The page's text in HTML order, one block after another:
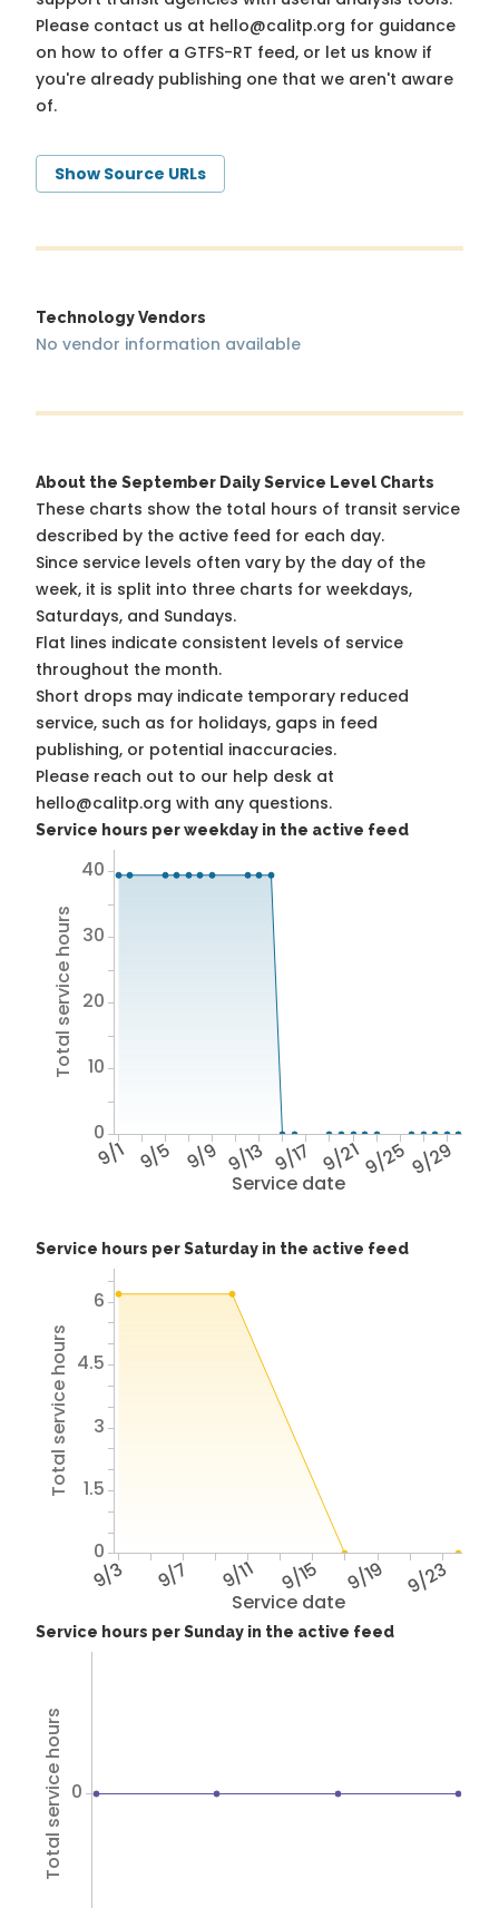
Please contact us at hello@calitp.org for guidance
on how to offer a GTFS-RT feed, or let us know if
you're already publishing one that we aren't aware
of.
Show Source URLs
Technology Vendors
No vendor information available
About the September Daily Service Level Charts
These charts show the total hours of transit service
described by the active feed for each day.
Since service levels often vary by the day of the
week, it is split into three charts for weekdays,
Saturdays, and Sundays.
Flat lines indicate consistent levels of service
throughout the month.
Short drops may indicate temporary reduced
service, such as for holidays, gaps in feed
publishing, or potential inaccuracies.
Please reach out to our help desk at
hello@calitp.org with any questions.
Service hours per weekday in the active feed
Service date
9/1 9/5 9/9 9/13 9/17 9/219/259/29
Total service hours
0
10
20
30
40
Service hours per Saturday in the active feed
Service date
9/3 9/7 9/11 9/15 9/19 9/23
Total service hours
0
1.5
3
4.5
6
Service hours per Sunday in the active feed
Total service hours 0